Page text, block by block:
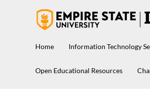
Home Information Technology
Open Educational Resources